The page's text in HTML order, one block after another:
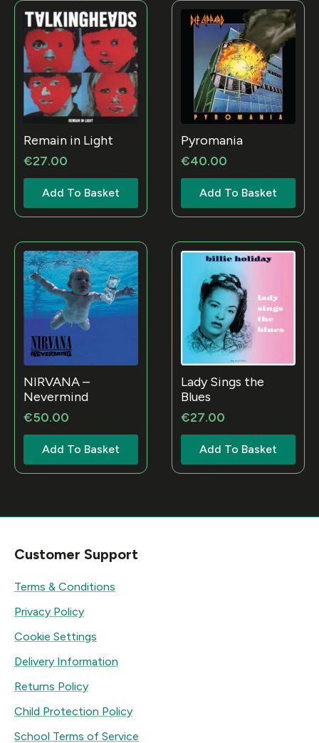
Remain in Light
€27.00
Add To Basket
Pyromania
€40.00
Add To Basket
NIRVANA –
Nevermind
€50.00
Add To Basket
Lady Sings the
Blues
€27.00
Add To Basket
Customer Support
Terms & Conditions
Privacy Policy
Cookie Settings
Delivery Information
Returns Policy
Child Protection Policy
School Terms of Service